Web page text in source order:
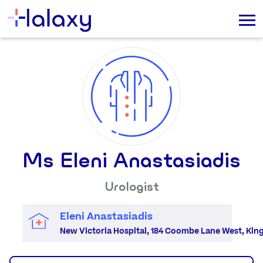
Ms Eleni Anastasiadis
Urologist
Eleni Anastasiadis
New Victoria Hospital, 184 Coombe Lane West,